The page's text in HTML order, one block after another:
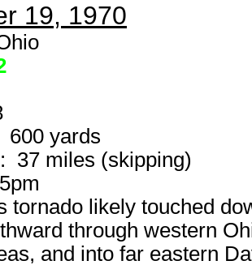
19, 1970
600 yards
37 miles (skipping)
tornado likely touched
through western
and into far eastern